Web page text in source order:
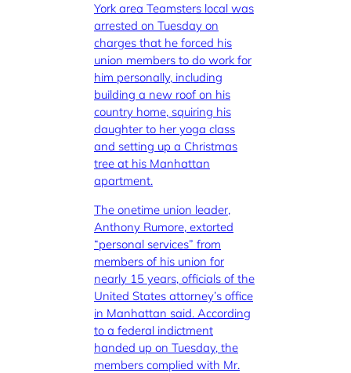
York area Teamsters local was
arrested on Tuesday on
charges that he forced his
union members to do work for
him personally, including
building a new roof on his
country home, squiring his
daughter to her yoga class
and setting up a Christmas
tree at his Manhattan
apartment.
The onetime union leader,
Anthony Rumore, extorted
“personal services” from
members of his union for
nearly 15 years, officials of the
United States attorney’s office
in Manhattan said. According
to a federal indictment
handed up on Tuesday, the
members complied with Mr.